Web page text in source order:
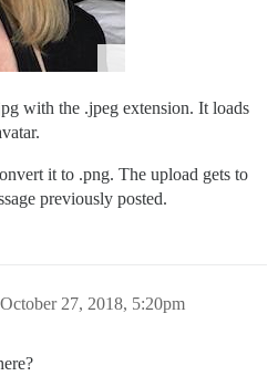
with the .jpeg extension. It loads
it to .png. The upload gets to
previously posted.
October 27, 2018, 5:20pm